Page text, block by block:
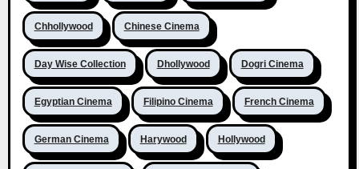
Chhollywood Chinese Cinema
Day Wise Collection Dhollywood Dogri Cinema
Egyptian Cinema Filipino Cinema French Cinema
German Cinema Harywood Hollywood